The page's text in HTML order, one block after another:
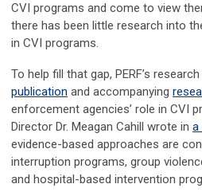
CVI programs and come to view
there has been little research into
in CVI programs.
To help fill that gap, PERF’s
publication and accompanying
enforcement agencies’ role in CVI
Director Dr. Meagan Cahill wrote in a
evidence-based approaches are
interruption programs, group
and hospital-based intervention